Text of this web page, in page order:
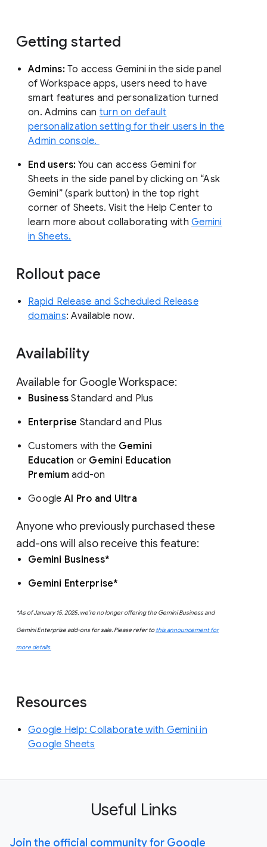
Getting started
Admins: To access Gemini in the side panel
of Workspace apps, users need to have
smart features and personalization turned
on. Admins can turn on default
personalization setting for their users in the
Admin console.
End users: You can access Gemini for
Sheets in the side panel by clicking on “Ask
Gemini” (spark button) in the top right
corner of Sheets. Visit the Help Center to
learn more about collaborating with Gemini
in Sheets.
Rollout pace
Rapid Release and Scheduled Release
domains: Available now.
Availability
Available for Google Workspace:
Business Standard and Plus
Enterprise Standard and Plus
Customers with the Gemini
Education or Gemini Education
Premiumadd-on
Google AI Pro and Ultra
Anyone who previously purchased these
add-ons will also receive this feature:
Gemini Business*
Gemini Enterprise*
*As of January 15, 2025, we’re no longer offering the Gemini Business and
Gemini Enterprise add-ons for sale. Please refer tothis announcement for
more details.
Resources
Google Help: Collaborate with Gemini in
Google Sheets
Useful Links
Join the official community for Google